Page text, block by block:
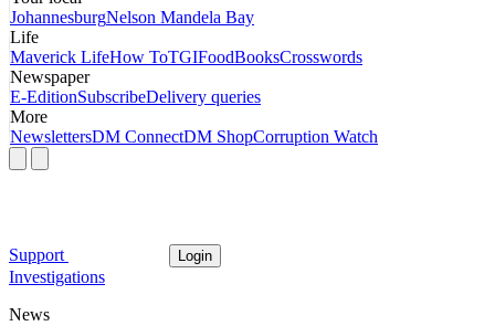
JohannesburgNelson Mandela Bay
Life
Maverick LifeHow ToTGIFoodBooksCrosswords
Newspaper
E-EditionSubscribeDelivery queries
More
NewslettersDM ConnectDM ShopCorruption Watch
Support Login
Investigations
News